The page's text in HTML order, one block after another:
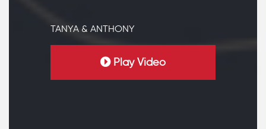
TANYA & ANTHONY
Play Video